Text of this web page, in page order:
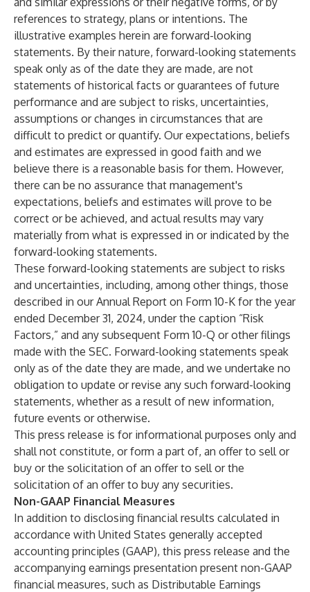
references to strategy, plans or intentions. The
illustrative examples herein are forward-looking
statements. By their nature, forward-looking statements
speak only as of the date they are made, are not
statements of historical facts or guarantees of future
performance and are subject to risks, uncertainties,
assumptions or changes in circumstances that are
difficult to predict or quantify. Our expectations, beliefs
and estimates are expressed in good faith and we
believe there is a reasonable basis for them. However,
there can be no assurance that management's
expectations, beliefs and estimates will prove to be
correct or be achieved, and actual results may vary
materially from what is expressed in or indicated by the
forward-looking statements.
These forward-looking statements are subject to risks
and uncertainties, including, among other things, those
described in our Annual Report on Form 10-K for the year
ended December 31, 2024, under the caption “Risk
Factors,” and any subsequent Form 10-Q or other filings
made with the SEC. Forward-looking statements speak
only as of the date they are made, and we undertake no
obligation to update or revise any such forward-looking
statements, whether as a result of new information,
future events or otherwise.
This press release is for informational purposes only and
shall not constitute, or form a part of, an offer to sell or
buy or the solicitation of an offer to sell or the
solicitation of an offer to buy any securities.
Non-GAAP Financial Measures
In addition to disclosing financial results calculated in
accordance with United States generally accepted
accounting principles (GAAP), this press release and the
accompanying earnings presentation present non-GAAP
financial measures, such as Distributable Earnings